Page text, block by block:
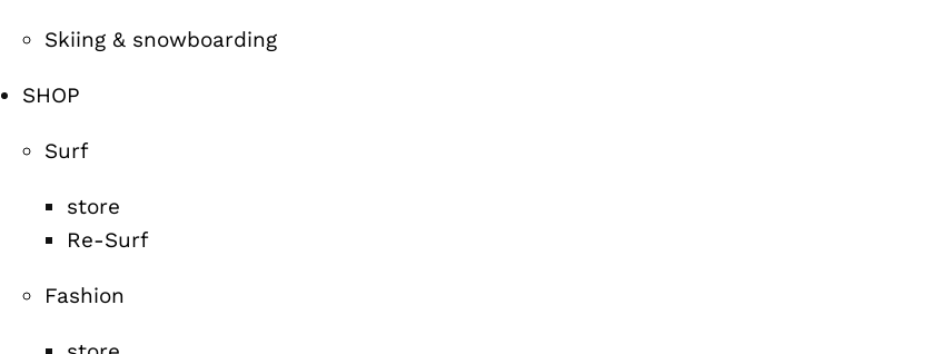
Skiing & snowboarding
SHOP
Surf
store
Re-Surf
Fashion